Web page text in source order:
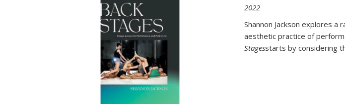
2022
Shannon Jackson explores
aesthetic practice of
Stagesstarts by considering